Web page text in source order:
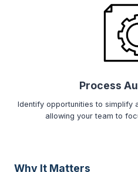
Process
Identify opportunities to simplify
allowing your team to
Why It Matters